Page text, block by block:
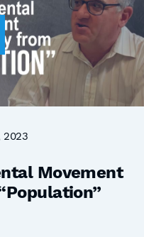
2023
Movement